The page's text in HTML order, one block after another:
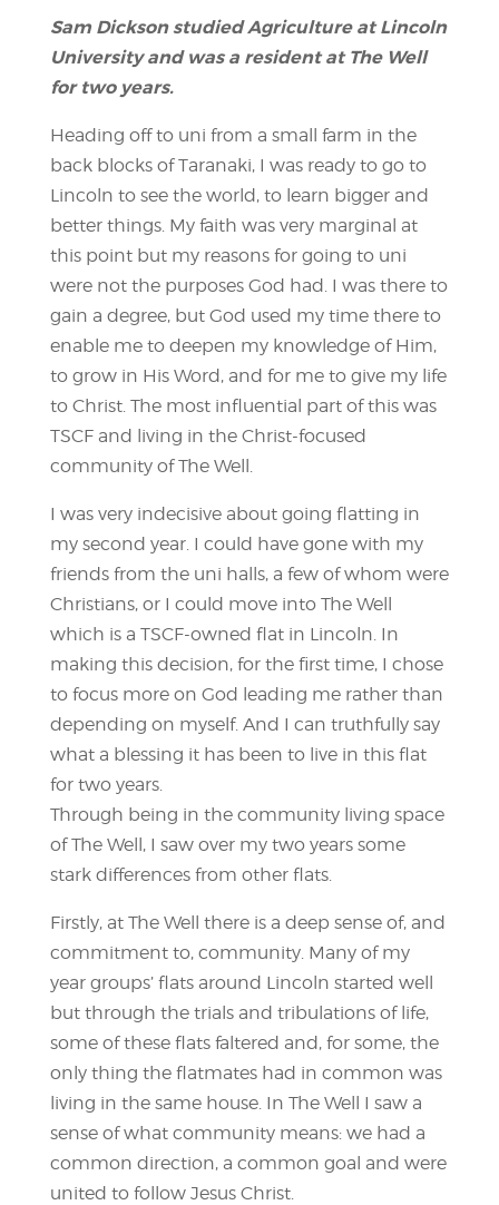
Sam Dickson studied Agriculture at Lincoln
University and was a resident at The Well
for two years.
Heading off to uni from a small farm in the
back blocks of Taranaki, I was ready to go to
Lincoln to see the world, to learn bigger and
better things. My faith was very marginal at
this point but my reasons for going to uni
were not the purposes God had. I was there to
gain a degree, but God used my time there to
enable me to deepen my knowledge of Him,
to grow in His Word, and for me to give my life
to Christ. The most influential part of this was
TSCF and living in the Christ-focused
community of The Well.
I was very indecisive about going flatting in
my second year. I could have gone with my
friends from the uni halls, a few of whom were
Christians, or I could move into The Well
which is a TSCF-owned flat in Lincoln. In
making this decision, for the first time, I chose
to focus more on God leading me rather than
depending on myself. And I can truthfully say
what a blessing it has been to live in this flat
for two years.
Through being in the community living space
of The Well, I saw over my two years some
stark differences from other flats.
Firstly, at The Well there is a deep sense of, and
commitment to, community. Many of my
year groups’ flats around Lincoln started well
but through the trials and tribulations of life,
some of these flats faltered and, for some, the
only thing the flatmates had in common was
living in the same house. In The Well I saw a
sense of what community means: we had a
common direction, a common goal and were
united to follow Jesus Christ.